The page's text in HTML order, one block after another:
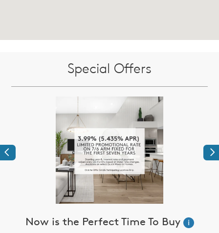
Special Offers
Previous
Now is the Perfect Time To Buy
i